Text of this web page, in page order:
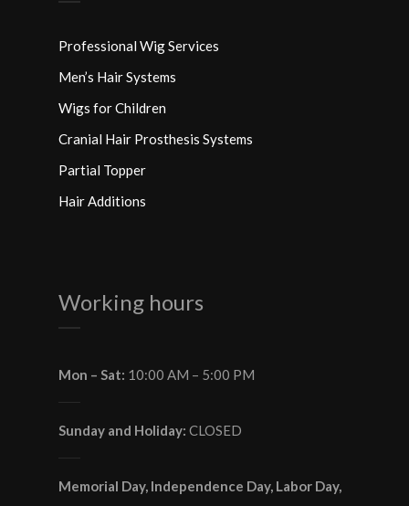
Professional Wig Services
Men’s Hair Systems
Wigs for Children
Cranial Hair Prosthesis Systems
Partial Topper
Hair Additions
Working hours
Mon – Sat: 10:00 AM – 5:00 PM
Sunday and Holiday: CLOSED
Memorial Day, Independence Day, Labor Day,